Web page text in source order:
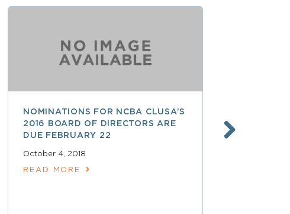
NOMINATIONS FOR NCBA CLUSA’S
2016 BOARD OF DIRECTORS ARE
DUE FEBRUARY 22
October 4, 2018
READ MORE